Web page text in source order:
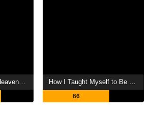
Bangkok Breaking: Heaven and Hell How I Taught Myself to Be a Child
66